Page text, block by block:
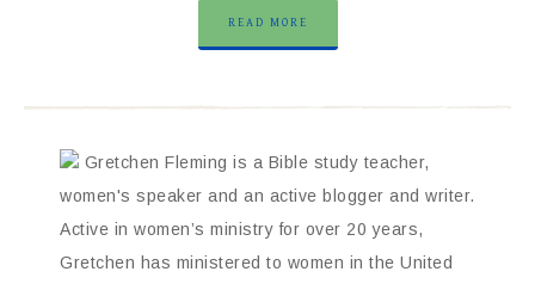
READ MORE
Gretchen Fleming is a Bible study teacher,
women's speaker and an active blogger and writer.
Active in women’s ministry for over 20 years,
Gretchen has ministered to women in the United